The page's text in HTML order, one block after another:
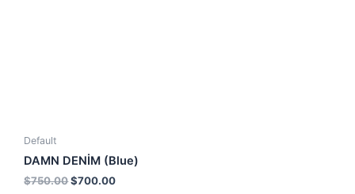
Default
DAMN DENİM (Blue)
$750.00$700.00